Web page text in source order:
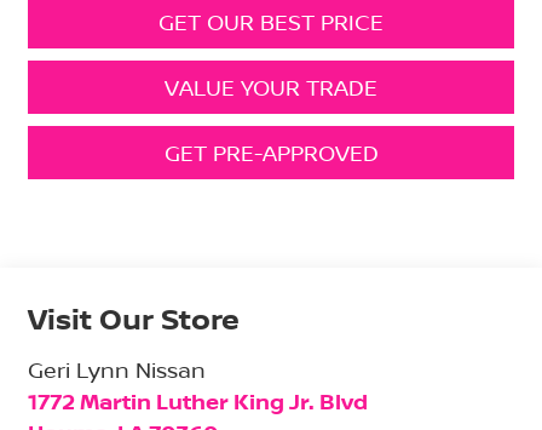
GET OUR BEST PRICE
VALUE YOUR TRADE
GET PRE-APPROVED
Visit Our Store
Geri Lynn Nissan
1772 Martin Luther King Jr. Blvd